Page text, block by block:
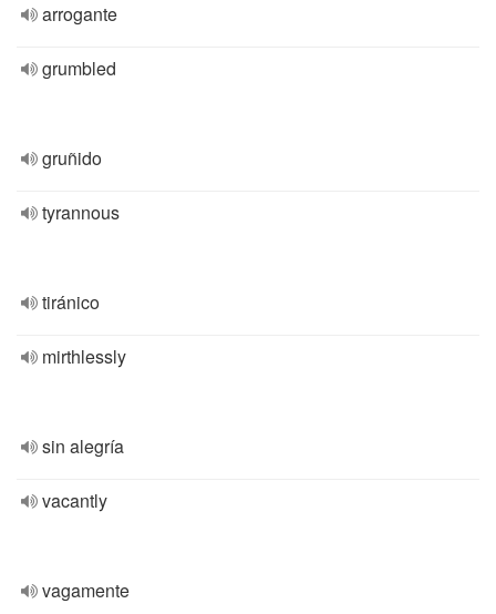
arrogante
grumbled
gruñido
tyrannous
tiránico
mirthlessly
sin alegría
vacantly
vagamente